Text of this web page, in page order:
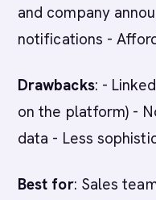
and company
notifications -
Drawbacks: -
on the platform) -
data - Less
Best for: Sales